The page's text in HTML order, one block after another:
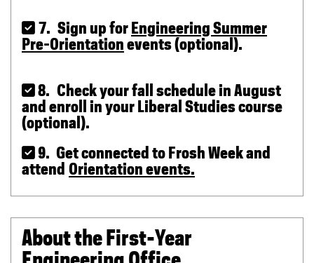
 7. Sign up for Engineering Summer
Pre-Orientation events (optional).
 8. Check your fall schedule in August
and enroll in your Liberal Studies course
(optional).
 9. Get connected to Frosh Week and
attend Orientation events.
About the First-Year